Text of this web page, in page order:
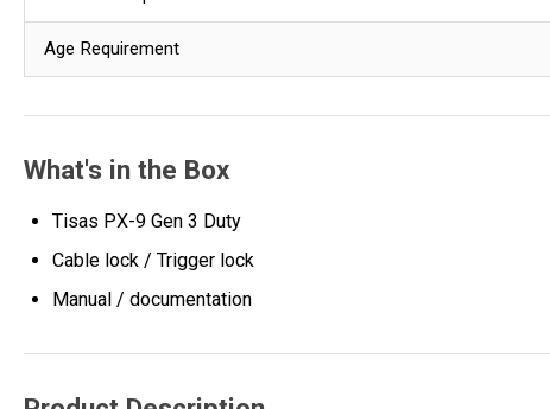
Age Requirement
What's in the Box
Tisas PX-9 Gen 3 Duty
Cable lock / Trigger lock
Manual / documentation